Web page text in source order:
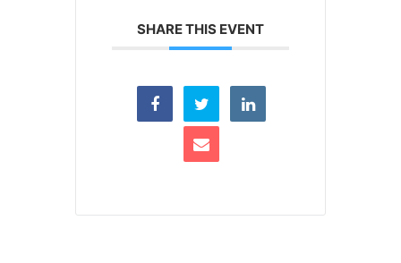
SHARE THIS EVENT